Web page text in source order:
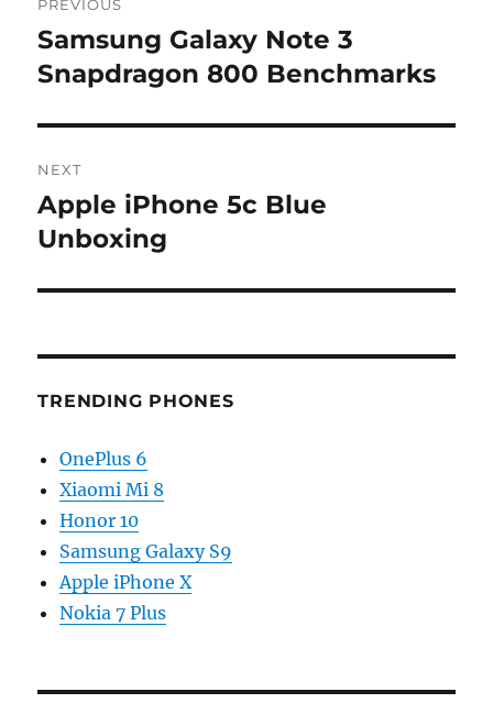
navigation
PREVIOUS
Previous
post:
Samsung Galaxy Note 3
Snapdragon 800 Benchmarks
NEXT
Next
post:
Apple iPhone 5c Blue
Unboxing
TRENDING PHONES
OnePlus 6
Xiaomi Mi 8
Honor 10
Samsung Galaxy S9
Apple iPhone X
Nokia 7 Plus